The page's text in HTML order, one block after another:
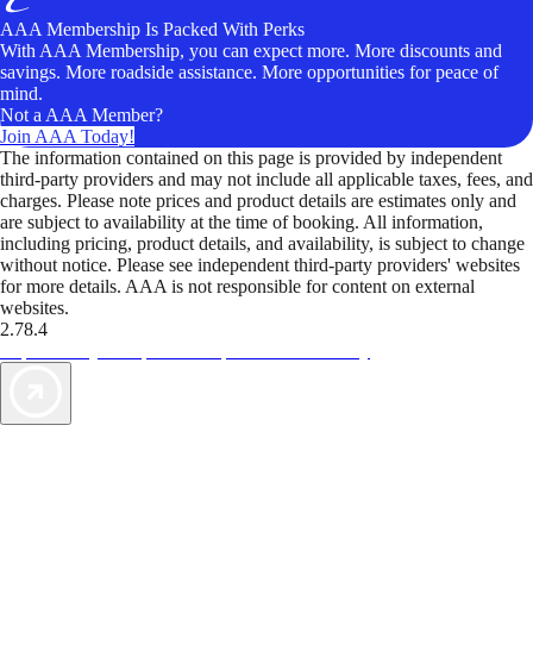
AAA Membership Is Packed With Perks
With AAA Membership, you can expect more. More discounts and
savings. More roadside assistance. More opportunities for peace of
mind.
Not a AAA Member?
Join AAA Today!
The information contained on this page is provided by independent
third-party providers and may not include all applicable taxes, fees, and
charges. Please note prices and product details are estimates only and
are subject to availability at the time of booking. All information,
including pricing, product details, and availability, is subject to change
without notice. Please see independent third-party providers' websites
for more details. AAA is not responsible for content on external
websites.
2.78.4